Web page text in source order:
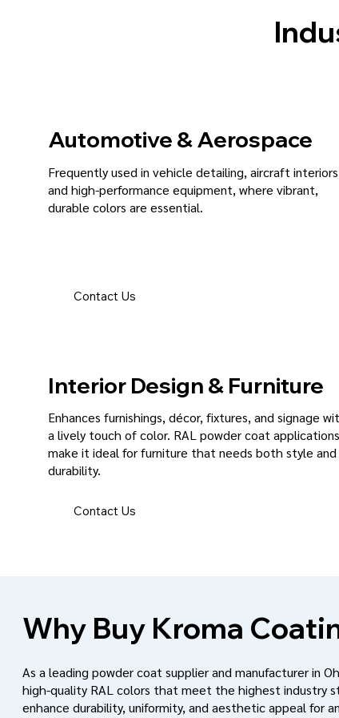
Automotive & Aerospace
Frequently used in vehicle detailing, aircraft
and high-performance equipment, where vibrant,
durable colors are essential.
Contact Us
Interior Design & Furniture
Enhances furnishings, décor, fixtures, and signage
a lively touch of color. RAL powder coat applications
make it ideal for furniture that needs both style and
durability.
Contact Us
Why Buy Kroma
As a leading powder coat supplier and manufacturer in
high-quality RAL colors that meet the highest industry
enhance durability, uniformity, and aesthetic appeal for